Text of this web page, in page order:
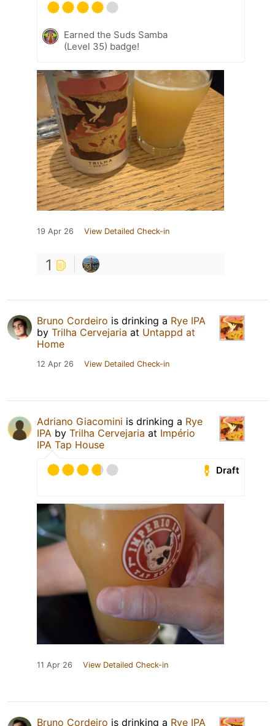
Earned the Suds Samba
(Level 35) badge!
19 Apr 26 View Detailed Check-in
1
Bruno Cordeiro is drinking a Rye IPA
by Trilha Cervejaria at Untappd at
Home
12 Apr 26 View Detailed Check-in
Adriano Giacomini is drinking a Rye
IPA by Trilha Cervejaria at Império
IPA Tap House
Draft
11 Apr 26 View Detailed Check-in
Bruno Cordeiro is drinking a Rye IPA